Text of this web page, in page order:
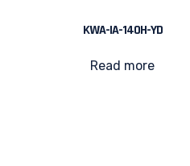
KWA-IA-140H-YD
Read more